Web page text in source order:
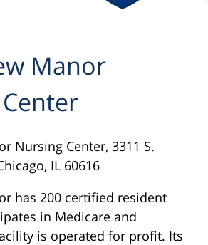
Manor
Nursing Center, 3311 S.
IL 60616
has 200 certified resident
in Medicare and
is operated for profit. Its